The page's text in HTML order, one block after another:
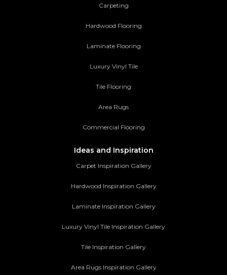
Carpeting
Hardwood Flooring
Laminate Flooring
Luxury Vinyl Tile
Tile Flooring
Area Rugs
Commercial Flooring
Ideas and Inspiration
Carpet Inspiration Gallery
Hardwood Inspiration Gallery
Laminate Inspiration Gallery
Luxury Vinyl Tile Inspiration Gallery
Tile Inspiration Gallery
Area Rugs Inspiration Gallery